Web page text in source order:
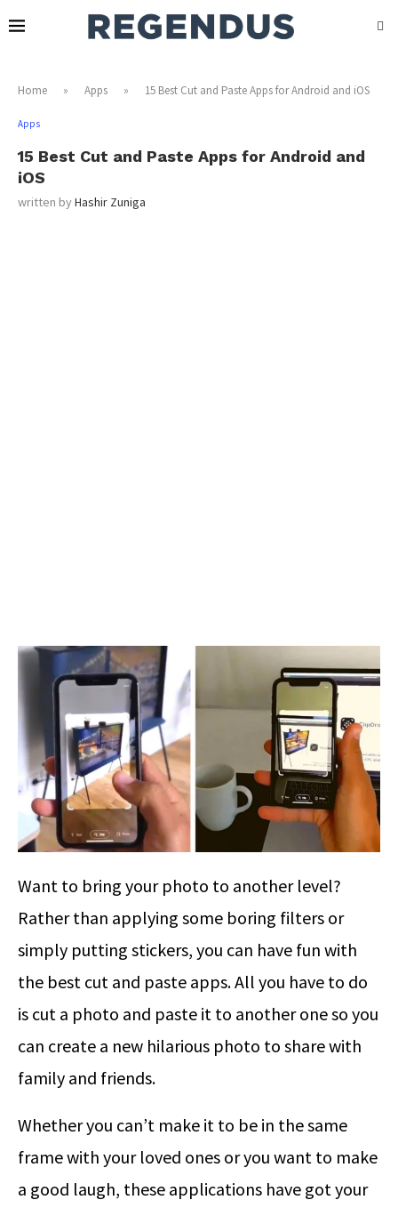
Home » Apps » 15 Best Cut and Paste Apps for Android and iOS
Apps
15 Best Cut and Paste Apps for Android and
iOS
written byHashir Zuniga
Want to bring your photo to another level?
Rather than applying some boring filters or
simply putting stickers, you can have fun with
the best cut and paste apps. All you have to do
is cut a photo and paste it to another one so you
can create a new hilarious photo to share with
family and friends.
Whether you can’t make it to be in the same
frame with your loved ones or you want to make
a good laugh, these applications have got your